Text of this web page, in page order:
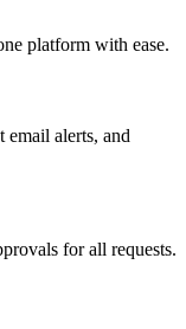
platform with ease.
email alerts, and
for all requests.